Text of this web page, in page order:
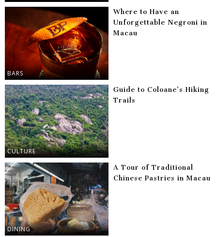
BARS
Where to Have an
Unforgettable Negroni in
Macau
CULTURE
Guide to Coloane’s Hiking
Trails
DINING
A Tour of Traditional
Chinese Pastries in Macau